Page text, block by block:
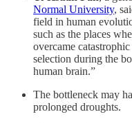
Normal University,
field in human
such as the places
overcame
selection during the
human brain.”
The bottleneck may
prolonged droughts.